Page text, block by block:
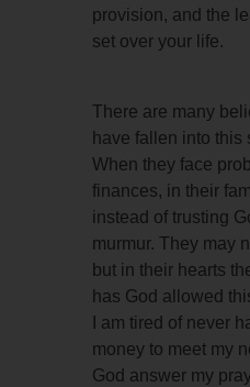
provision, and the
set over your life.
There are many
have fallen into this
When they face
finances, in their
instead of trusting
murmur. They may
but in their hearts
has God allowed
I am tired of never
money to meet my
God answer my